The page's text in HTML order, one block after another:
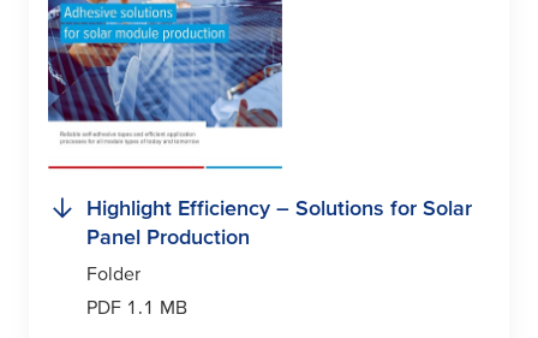
Highlight Efficiency – Solutions for Solar
Panel Production
Folder
PDF 1.1 MB